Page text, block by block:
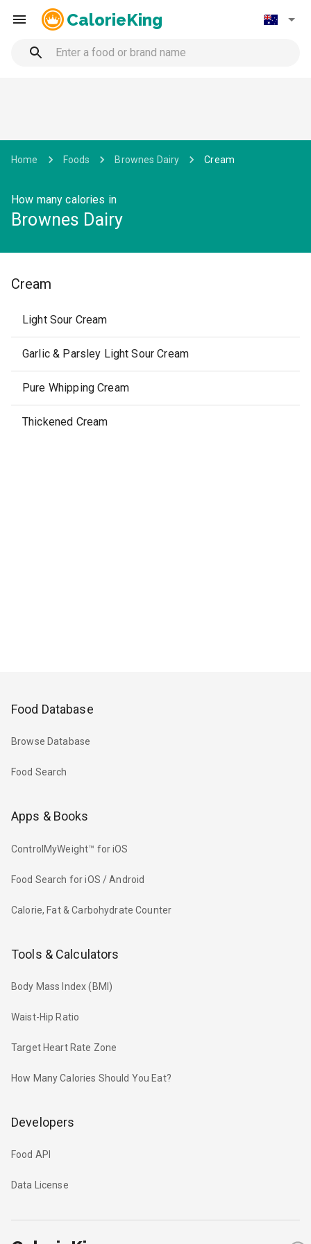
CalorieKing
Home Foods Brownes Dairy Cream
How many calories in
Brownes Dairy
Cream
Light Sour Cream
Garlic & Parsley Light Sour Cream
Pure Whipping Cream
Thickened Cream
Food Database
Browse Database
Food Search
Apps & Books
ControlMyWeight™ for iOS
Food Search for iOS / Android
Calorie, Fat & Carbohydrate Counter
Tools & Calculators
Body Mass Index (BMI)
Waist-Hip Ratio
Target Heart Rate Zone
How Many Calories Should You Eat?
Developers
Food API
Data License